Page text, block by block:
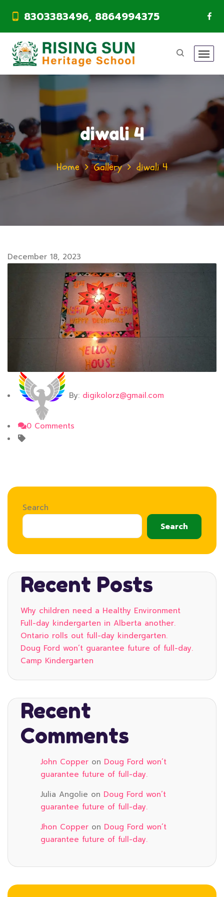
8303383496, 8864994375
diwali 4
Home Gallery diwali 4
December 18, 2023
By: digikolorz@gmail.com
0 Comments
Search
Search
Recent Posts
Why children need a Healthy Environment
Full-day kindergarten in Alberta another.
Ontario rolls out full-day kindergarten.
Doug Ford won’t guarantee future of full-day.
Camp Kindergarten
Recent
Comments
John Copper on Doug Ford won’t
guarantee future of full-day.
Julia Angolie on Doug Ford won’t
guarantee future of full-day.
Jhon Copper on Doug Ford won’t
guarantee future of full-day.